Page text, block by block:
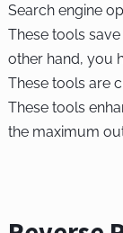
Search engine
These tools
other hand, you
These tools are
These tools
the maximum